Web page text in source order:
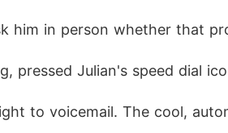
him in person whether that
pressed Julian's speed dial
to voicemail. The cool,